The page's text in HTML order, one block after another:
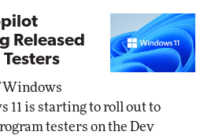
Released
Windows
11 is starting to roll out to
testers on the Dev